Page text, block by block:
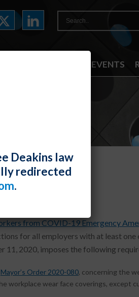
NEWS & EVENTS
from COVID-19 Emergency
for all employers with at least one
11, 2020, imposes the following
Mayor’s Order 2020-080, concerning the
workplace wear face coverings, except
Deakins law
redirected
.